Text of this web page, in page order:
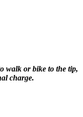
walk or bike to the tip,
charge.